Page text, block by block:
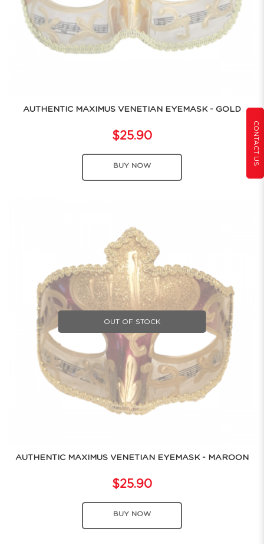
CONTACT US
AUTHENTIC MAXIMUS VENETIAN EYEMASK - GOLD
$25.90
BUY NOW
OUT OF STOCK
AUTHENTIC MAXIMUS VENETIAN EYEMASK - MAROON
$25.90
BUY NOW